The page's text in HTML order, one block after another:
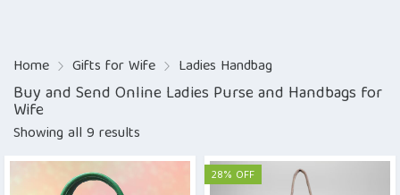
Home Gifts for Wife Ladies Handbag
Buy and Send Online Ladies Purse and Handbags for
Wife
Showing all 9 results
28% OFF